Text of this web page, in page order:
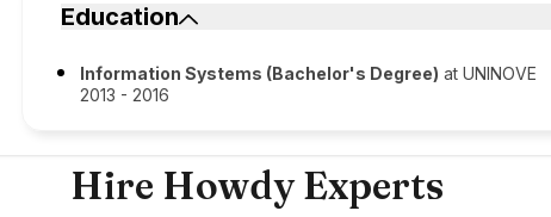
Education
Information Systems (Bachelor's Degree) at UNINOVE
2013 - 2016
Hire Howdy Experts